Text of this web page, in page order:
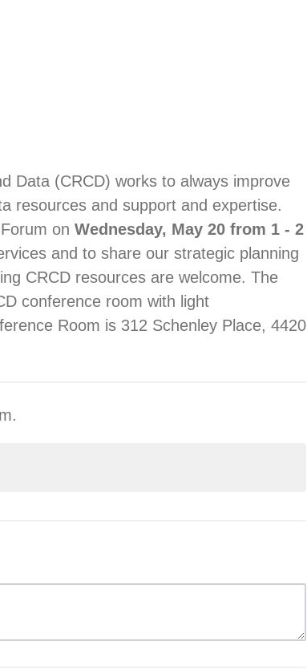
Data (CRCD) works to always improve
resources and support and expertise.
on Wednesday, May 20 from 1 - 2
and to share our strategic planning
CRCD resources are welcome. The
conference room with light
Room is 312 Schenley Place, 4420